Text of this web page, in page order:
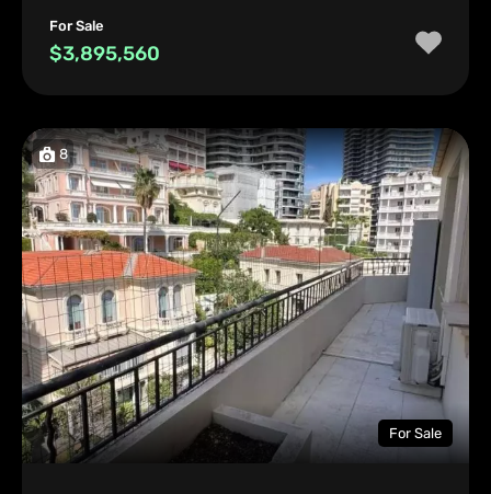
For Sale
$3,895,560
8
For Sale